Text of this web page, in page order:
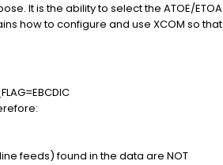
It is the ability to select the ATOE/ETOA
how to configure and use XCOM so that
feeds) found in the data are NOT